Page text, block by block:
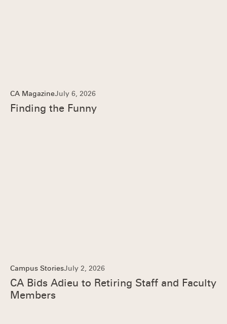
CA MagazineJuly 6, 2026
Finding the Funny
Campus StoriesJuly 2, 2026
CA Bids Adieu to Retiring Staff and Faculty
Members